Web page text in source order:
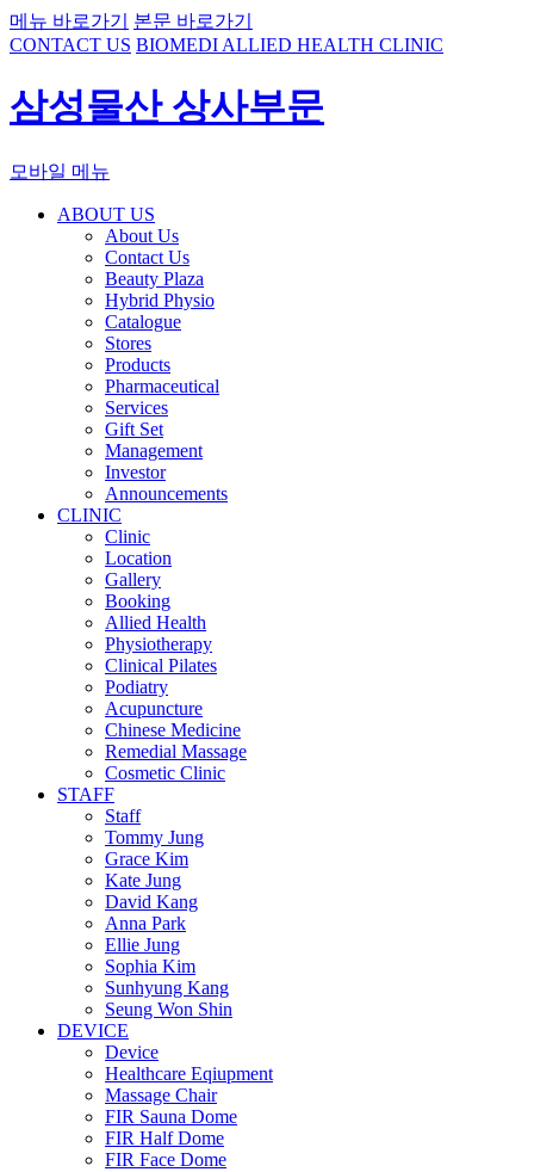
메뉴 바로가기
본문 바로가기
CONTACT US BIOMEDI ALLIED HEALTH CLINIC
삼성물산 상사부문
모바일 메뉴
ABOUT US
About Us
Contact Us
Beauty Plaza
Hybrid Physio
Catalogue
Stores
Products
Pharmaceutical
Services
Gift Set
Management
Investor
Announcements
CLINIC
Clinic
Location
Gallery
Booking
Allied Health
Physiotherapy
Clinical Pilates
Podiatry
Acupuncture
Chinese Medicine
Remedial Massage
Cosmetic Clinic
STAFF
Staff
Tommy Jung
Grace Kim
Kate Jung
David Kang
Anna Park
Ellie Jung
Sophia Kim
Sunhyung Kang
Seung Won Shin
DEVICE
Device
Healthcare Eqiupment
Massage Chair
FIR Sauna Dome
FIR Half Dome
FIR Face Dome